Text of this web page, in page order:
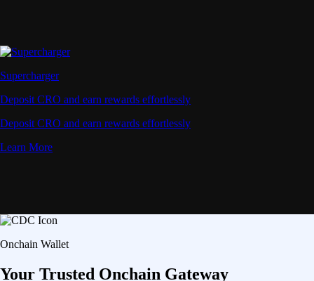
Supercharger
Deposit CRO and earn rewards effortlessly
Deposit CRO and earn rewards effortlessly
Learn More
Onchain Wallet
Your Trusted Onchain Gateway